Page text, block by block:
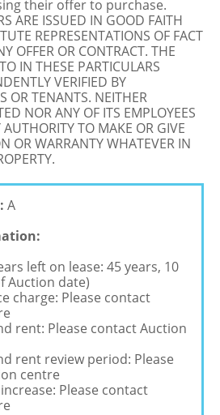
their offer to purchase.
ARE ISSUED IN GOOD FAITH
REPRESENTATIONS OF FACT
OFFER OR CONTRACT. THE
IN THESE PARTICULARS
VERIFIED BY
OR TENANTS. NEITHER
NOR ANY OF ITS EMPLOYEES
TO MAKE OR GIVE
OR WARRANTY WHATEVER IN
A
left on lease: 45 years, 10
Auction date)
charge: Please contact
rent: Please contact Auction
rent review period: Please
centre
Please contact